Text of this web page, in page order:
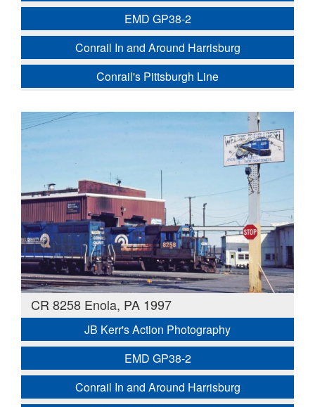
EMD GP38-2
Conrail In and Around Harrisburg
Conrail's Pittsburgh Line
CR 8258 Enola, PA 1997
JB Kerr's Action Photography
EMD GP38-2
Conrail In and Around Harrisburg